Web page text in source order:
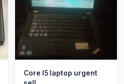
Core I5 laptop urgent